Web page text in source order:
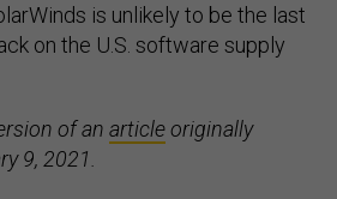
is unlikely to be the last
on the U.S. software supply
of an articleoriginally
9, 2021.